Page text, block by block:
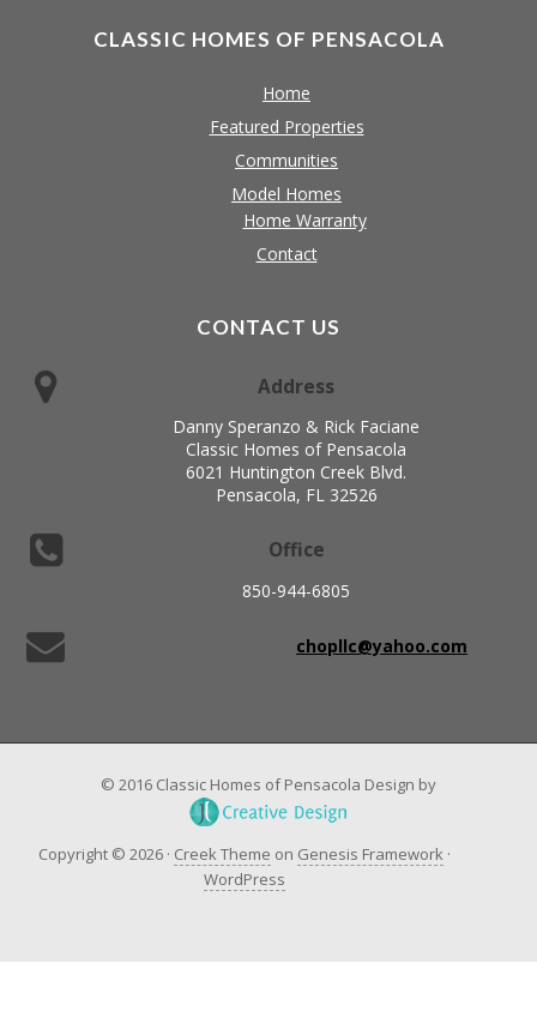
CLASSIC HOMES OF PENSACOLA
Home
Featured Properties
Communities
Model Homes
Home Warranty
Contact
CONTACT US
Address
Danny Speranzo & Rick Faciane
Classic Homes of Pensacola
6021 Huntington Creek Blvd.
Pensacola, FL 32526
Office
850-944-6805
chopllc@yahoo.com
© 2016 Classic Homes of Pensacola Design by
Copyright © 2026 · Creek Theme on Genesis Framework·
WordPress